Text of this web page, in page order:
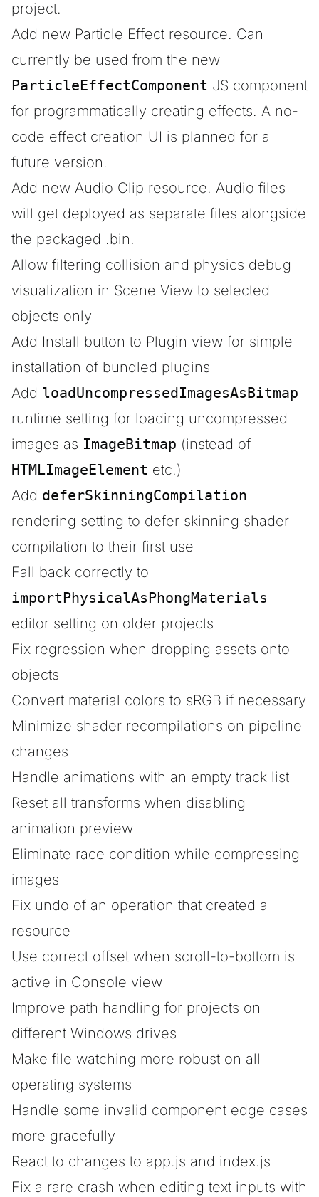
project.
Add new Particle Effect resource. Can
currently be used from the new
ParticleEffectComponent JS component
for programmatically creating effects. A no-
code effect creation UI is planned for a
future version.
Add new Audio Clip resource. Audio files
will get deployed as separate files alongside
the packaged .bin.
Allow filtering collision and physics debug
visualization in Scene View to selected
objects only
Add Install button to Plugin view for simple
installation of bundled plugins
Add loadUncompressedImagesAsBitmap
runtime setting for loading uncompressed
images as ImageBitmap (instead of
HTMLImageElement etc.)
Add deferSkinningCompilation
rendering setting to defer skinning shader
compilation to their first use
Fall back correctly to
importPhysicalAsPhongMaterials
editor setting on older projects
Fix regression when dropping assets onto
objects
Convert material colors to sRGB if necessary
Minimize shader recompilations on pipeline
changes
Handle animations with an empty track list
Reset all transforms when disabling
animation preview
Eliminate race condition while compressing
images
Fix undo of an operation that created a
resource
Use correct offset when scroll-to-bottom is
active in Console view
Improve path handling for projects on
different Windows drives
Make file watching more robust on all
operating systems
Handle some invalid component edge cases
more gracefully
React to changes to app.js and index.js
Fix a rare crash when editing text inputs with